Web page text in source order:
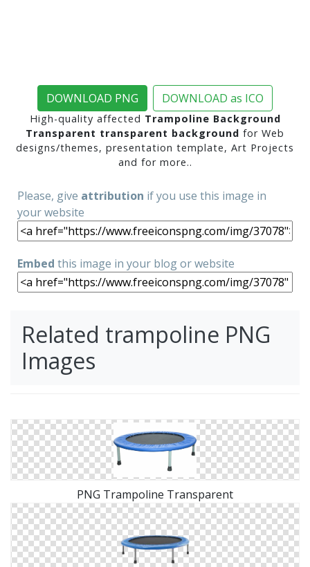
DOWNLOAD PNG DOWNLOAD as ICO
High-quality affected Trampoline Background
Transparent transparent background for Web
designs/themes, presentation template, Art Projects
and for more..
Please, give attribution if you use this image in
your website
Embed this image in your blog or website
Related trampoline PNG
Images
PNG Trampoline Transparent